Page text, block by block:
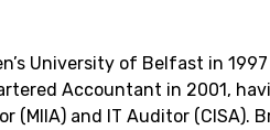
University of Belfast in
Accountant in 2001,
(MIIA) and IT Auditor (CISA).